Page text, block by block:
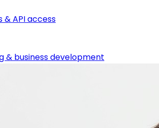
API access
& business development